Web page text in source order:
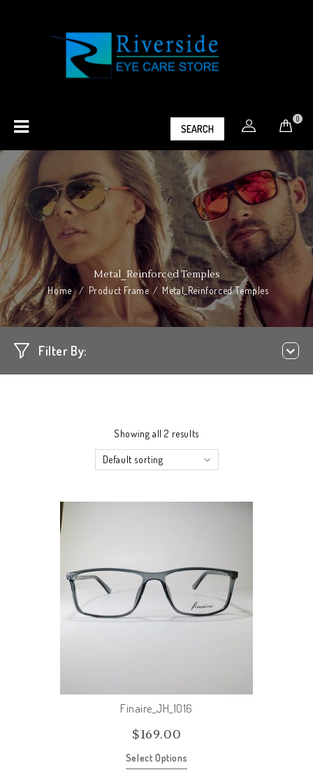
SEARCH
0
Metal_Reinforced Temples
Home / Product Frame /Metal_Reinforced Temples
Filter By:
Showing all 2 results
Default sorting
Finaire_JH_1016
$169.00
Select Options